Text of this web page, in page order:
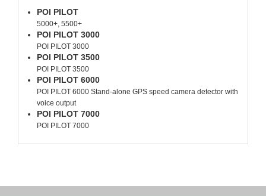
POI PILOT
5000+, 5500+
POI PILOT 3000
POI PILOT 3000
POI PILOT 3500
POI PILOT 3500
POI PILOT 6000
POI PILOT 6000 Stand-alone GPS speed camera detector with
voice output
POI PILOT 7000
POI PILOT 7000